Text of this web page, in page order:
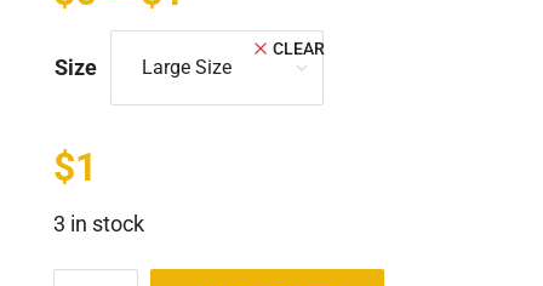
Size
CLEAR
$1
3 in stock